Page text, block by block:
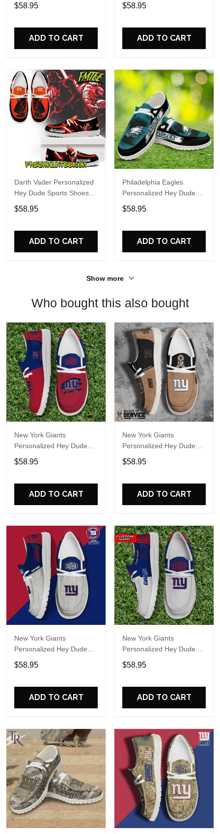
Perfect Gift For Fans
$58.95
ADD TO CART
Name Design Perfect Gift
$58.95
ADD TO CART
Darth Vader Personalized
Hey Dude Sports Shoes
Custom Name Design
Perfect Gift For Fans
$58.95
ADD TO CART
Philadelphia Eagles
Personalized Hey Dude
Sports Shoes Custom
Name Design Perfect Gift
$58.95
ADD TO CART
Show more
Who bought this also bought
New York Giants
Personalized Hey Dude
Sports Shoes Custom
Name Design Perfect Gift
$58.95
ADD TO CART
New York Giants
Personalized Hey Dude
Sports Shoes Custom
Name Design Perfect Gift
$58.95
ADD TO CART
New York Giants
Personalized Hey Dude
Sports Shoes Custom
Name Design Perfect Gift
$58.95
ADD TO CART
New York Giants
Personalized Hey Dude
Sports Shoes Custom
Name Design Perfect Gift
$58.95
ADD TO CART